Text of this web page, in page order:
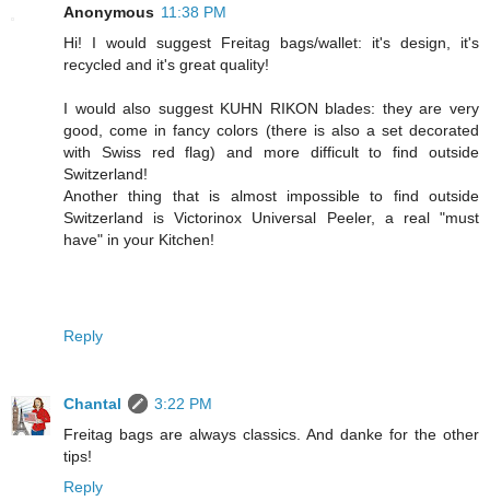
Anonymous 11:38 PM
Hi! I would suggest Freitag bags/wallet: it's design, it's
recycled and it's great quality!
I would also suggest KUHN RIKON blades: they are very
good, come in fancy colors (there is also a set decorated
with Swiss red flag) and more difficult to find outside
Switzerland!
Another thing that is almost impossible to find outside
Switzerland is Victorinox Universal Peeler, a real "must
have" in your Kitchen!
Reply
Chantal
3:22 PM
Freitag bags are always classics. And danke for the other
tips!
Reply